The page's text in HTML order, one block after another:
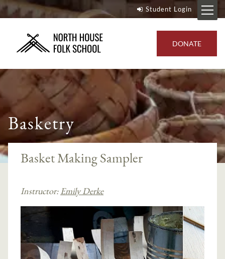
Student Login
DONATE
Basketry
Basket Making Sampler
Instructor: Emily Derke